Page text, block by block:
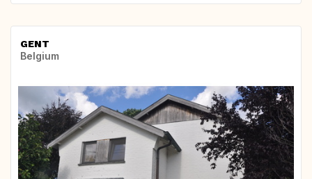
GENT
Belgium